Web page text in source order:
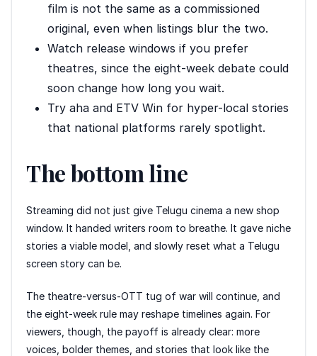
film is not the same as a commissioned
original, even when listings blur the two.
Watch release windows if you prefer
theatres, since the eight-week debate could
soon change how long you wait.
Try aha and ETV Win for hyper-local stories
that national platforms rarely spotlight.
The bottom line
Streaming did not just give Telugu cinema a new shop
window. It handed writers room to breathe. It gave niche
stories a viable model, and slowly reset what a Telugu
screen story can be.
The theatre-versus-OTT tug of war will continue, and
the eight-week rule may reshape timelines again. For
viewers, though, the payoff is already clear: more
voices, bolder themes, and stories that look like the